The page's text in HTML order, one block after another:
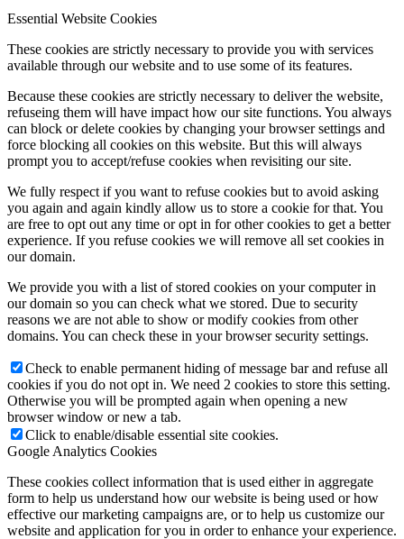
Essential Website Cookies
These cookies are strictly necessary to provide you with services
available through our website and to use some of its features.
Because these cookies are strictly necessary to deliver the website,
refuseing them will have impact how our site functions. You always
can block or delete cookies by changing your browser settings and
force blocking all cookies on this website. But this will always
prompt you to accept/refuse cookies when revisiting our site.
We fully respect if you want to refuse cookies but to avoid asking
you again and again kindly allow us to store a cookie for that. You
are free to opt out any time or opt in for other cookies to get a better
experience. If you refuse cookies we will remove all set cookies in
our domain.
We provide you with a list of stored cookies on your computer in
our domain so you can check what we stored. Due to security
reasons we are not able to show or modify cookies from other
domains. You can check these in your browser security settings.
Check to enable permanent hiding of message bar and refuse all
cookies if you do not opt in. We need 2 cookies to store this setting.
Otherwise you will be prompted again when opening a new
browser window or new a tab.
Click to enable/disable essential site cookies.
Google Analytics Cookies
These cookies collect information that is used either in aggregate
form to help us understand how our website is being used or how
effective our marketing campaigns are, or to help us customize our
website and application for you in order to enhance your experience.